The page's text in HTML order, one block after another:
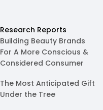
Research Reports
Building Beauty Brands
For A More Conscious &
Considered Consumer
The Most Anticipated Gift
Under the Tree